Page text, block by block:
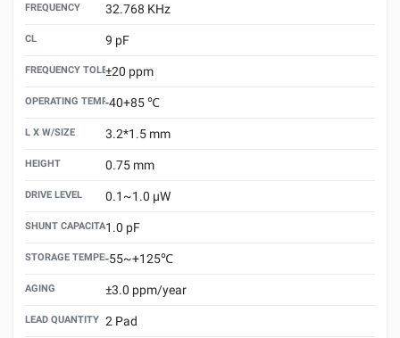
FREQUENCY 32.768 KHz
CL 9 pF
FREQUENCY TOLERANCE （25±3℃）
±20 ppm
OPERATING TEMPERATURE
-40+85 ℃
L X W/SIZE 3.2*1.5 mm
HEIGHT 0.75 mm
DRIVE LEVEL 0.1~1.0 μW
SHUNT CAPACITANCE(C0)
1.0 pF
STORAGE TEMPERATURE-55~+125℃
AGING ±3.0 ppm/year
LEAD QUANTITY 2 Pad